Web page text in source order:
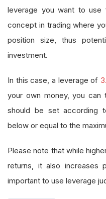
leverage you want to use
concept in trading where
position size, thus
investment.
In this case, a leverage of
your own money, you can
should be set according
below or equal to the
Please note that while
returns, it also increases
important to use leverage